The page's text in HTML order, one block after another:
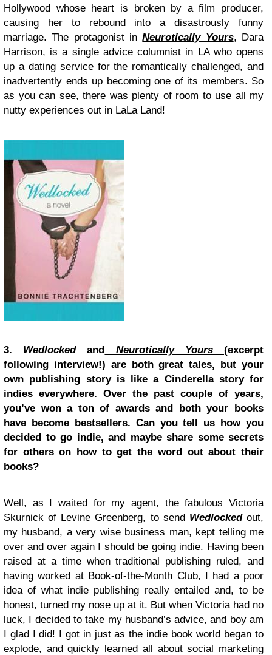
Hollywood whose heart is broken by a film producer,
causing her to rebound into a disastrously funny
marriage. The protagonist inNeurotically Yours, Dara
Harrison, is a single advice columnist in LA who opens
up a dating service for the romantically challenged, and
inadvertently ends up becoming one of its members. So
as you can see, there was plenty of room to use all my
nutty experiences out in LaLa Land!
3. Wedlockedand Neurotically Yours(excerpt
following interview!) are both great tales, but your
own publishing story is like a Cinderella story for
indies everywhere. Over the past couple of years,
you’ve won a ton of awards and both your books
have become bestsellers. Can you tell us how you
decided to go indie, and maybe share some secrets
for others on how to get the word out about their
books?
Well, as I waited for my agent, the fabulous Victoria
Skurnick of Levine Greenberg, to send Wedlockedout,
my husband, a very wise business man, kept telling me
over and over again I should be going indie. Having been
raised at a time when traditional publishing ruled, and
having worked at Book-of-the-Month Club, I had a poor
idea of what indie publishing really entailed and, to be
honest, turned my nose up at it. But when Victoria had no
luck, I decided to take my husband’s advice, and boy am
I glad I did! I got in just as the indie book world began to
explode, and quickly learned all about social marketing